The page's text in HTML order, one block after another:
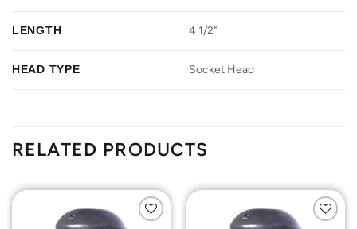
LENGTH 4 1/2"
HEAD TYPE Socket Head
RELATED PRODUCTS